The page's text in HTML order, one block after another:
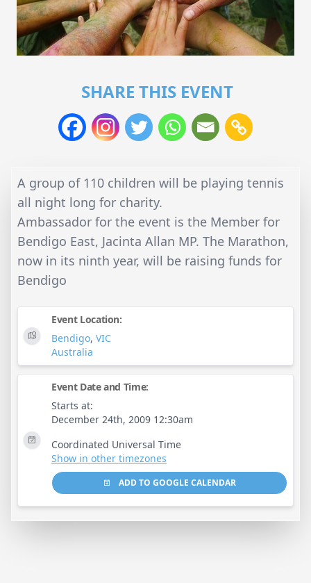
SHARE THIS EVENT
A group of 110 children will be playing tennis
all night long for charity.
Ambassador for the event is the Member for
Bendigo East, Jacinta Allan MP. The Marathon,
now in its ninth year, will be raising funds for
Bendigo
Event Location:
Bendigo, VIC
Australia
Event Date and Time:
Starts at:
December 24th, 2009 12:30am
Coordinated Universal Time
Show in other timezones
ADD TO GOOGLE CALENDAR